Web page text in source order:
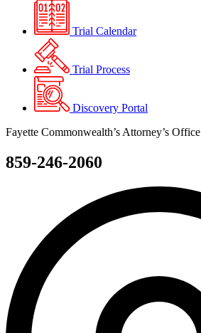
Trial Calendar
Trial Process
Discovery Portal
Fayette Commonwealth’s Attorney’s Office
859-246-2060